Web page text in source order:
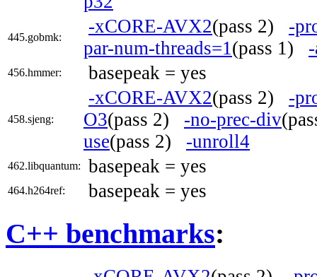
445.gobmk:
-xCORE-AVX2(pass 2) -
par-num-threads=1 (pass 1)
456.hmmer: basepeak = yes
458.sjeng:
-xCORE-AVX2(pass 2) -
O3(pass 2) -no-prec-div
use(pass 2) -unroll4
462.libquantum: basepeak = yes
464.h264ref: basepeak = yes
C++ benchmarks: